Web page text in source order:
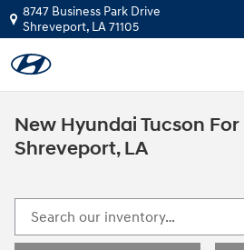
Skip to main content
8747 Business Park Drive
Shreveport, LA71105
New Hyundai Tucson For
Shreveport, LA